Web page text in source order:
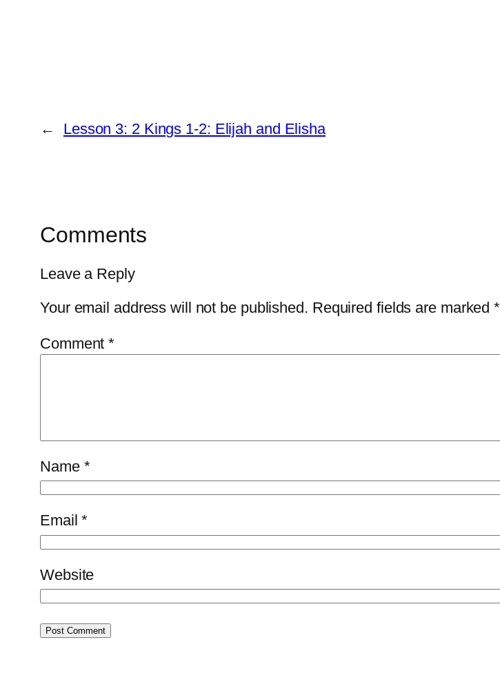
← Lesson 3: 2 Kings 1-2: Elijah and Elisha
Comments
Leave a Reply
Your email address will not be published. Required fields are marked*
Comment*
Name *
Email*
Website